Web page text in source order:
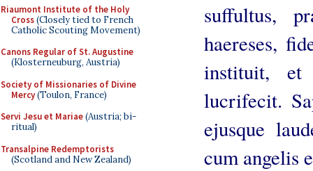
Riaumont Institute of the Holy
Cross(Closely tied to French
Catholic Scouting Movement)
Canons Regular of St. Augustine
(Klosterneuburg, Austria)
Society of Missionaries of Divine
Mercy(Toulon, France)
Servi Jesu et Mariae(Austria; bi-
ritual)
Transalpine Redemptorists
(Scotland and New Zealand)
suffultus,
haereses,
instituit, et
lucrifecit.
ejusque
cum angelis